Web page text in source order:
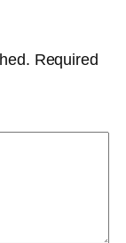
Required